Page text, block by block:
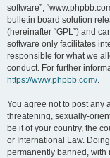
software”,
bulletin board solution
(hereinafter “GPL”) and
software only facilitates
responsible for what we
conduct. For further
https://www.phpbb.com/.
You agree not to post any
threatening, sexually-
be it of your country, the
or International Law.
permanently banned, with